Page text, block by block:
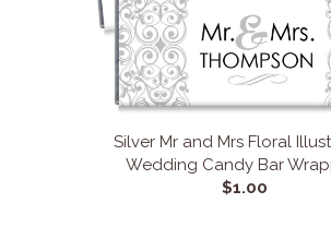
Silver Mr and Mrs Floral
Wedding Candy Bar
$1.00